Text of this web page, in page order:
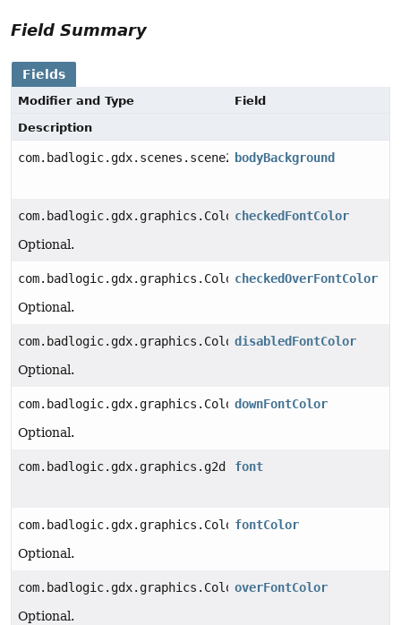
Field Summary
Fields
Modifier and Type
Field
Description
com.badlogic.gdx.scenes.scene2d.utils.Drawable
bodyBackground
com.badlogic.gdx.graphics.ColorcheckedFontColor
Optional.
com.badlogic.gdx.graphics.ColorcheckedOverFontColor
Optional.
com.badlogic.gdx.graphics.ColordisabledFontColor
Optional.
com.badlogic.gdx.graphics.ColordownFontColor
Optional.
com.badlogic.gdx.graphics.g2d.BitmapFont
font
com.badlogic.gdx.graphics.ColorfontColor
Optional.
com.badlogic.gdx.graphics.ColoroverFontColor
Optional.